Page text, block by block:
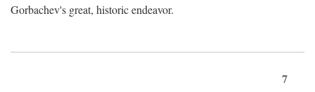
Gorbachev's great, historic endeavor.
7